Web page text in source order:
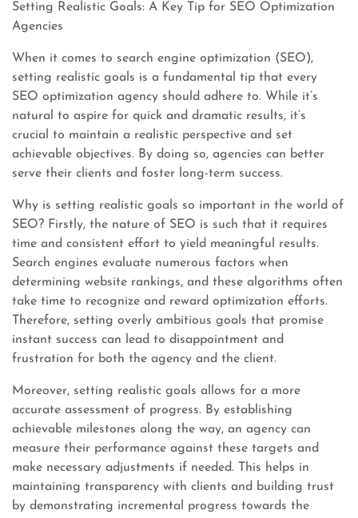
Setting Realistic Goals: A Key Tip for SEO Optimization
Agencies
When it comes to search engine optimization (SEO),
setting realistic goals is a fundamental tip that every
SEO optimization agency should adhere to. While it’s
natural to aspire for quick and dramatic results, it’s
crucial to maintain a realistic perspective and set
achievable objectives. By doing so, agencies can better
serve their clients and foster long-term success.
Why is setting realistic goals so important in the world of
SEO? Firstly, the nature of SEO is such that it requires
time and consistent effort to yield meaningful results.
Search engines evaluate numerous factors when
determining website rankings, and these algorithms often
take time to recognize and reward optimization efforts.
Therefore, setting overly ambitious goals that promise
instant success can lead to disappointment and
frustration for both the agency and the client.
Moreover, setting realistic goals allows for a more
accurate assessment of progress. By establishing
achievable milestones along the way, an agency can
measure their performance against these targets and
make necessary adjustments if needed. This helps in
maintaining transparency with clients and building trust
by demonstrating incremental progress towards the